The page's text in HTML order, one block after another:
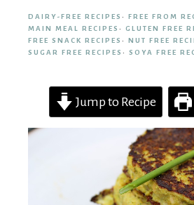
DAIRY-FREE RECIPES · FREE FROM
MAIN MEAL RECIPES · GLUTEN FREE
FREE SNACK RECIPES · NUT FREE
SUGAR FREE RECIPES · SOYA FREE
Jump to Recipe